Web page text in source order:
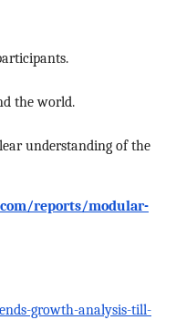
the world.
understanding of the
reports/modular-
growth-analysis-till-